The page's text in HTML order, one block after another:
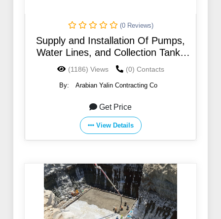
(0 Reviews)
Supply and Installation Of Pumps,
Water Lines, and Collection Tanks
for Water Conveyance From Wells
Field At Salsalah & Thamad
(1186) Views (0) Contacts
By: Arabian Yalin Contracting Co
Get Price
View Details